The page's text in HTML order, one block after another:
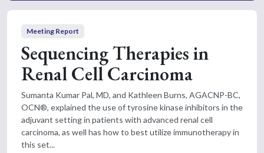
Meeting Report
Sequencing Therapies in
Renal Cell Carcinoma
Sumanta Kumar Pal, MD, and Kathleen Burns, AGACNP-BC,
OCN®, explained the use of tyrosine kinase inhibitors in the
adjuvant setting in patients with advanced renal cell
carcinoma, as well has how to best utilize immunotherapy in
this set...